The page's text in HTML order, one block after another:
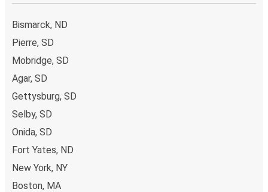
Bismarck, ND
Pierre, SD
Mobridge, SD
Agar, SD
Gettysburg, SD
Selby, SD
Onida, SD
Fort Yates, ND
New York, NY
Boston, MA